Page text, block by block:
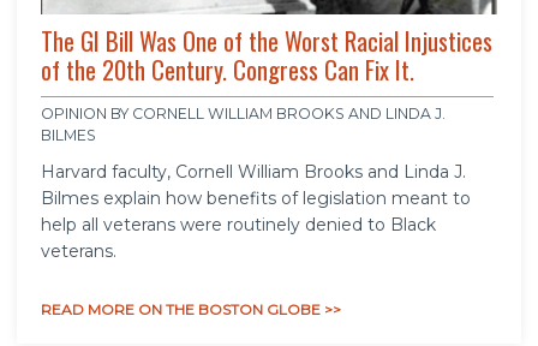
The GI Bill Was One of the Worst Racial Injustices
of the 20th Century. Congress Can Fix It.
OPINION BY CORNELL WILLIAM BROOKS AND LINDA J.
BILMES
Harvard faculty, Cornell William Brooks and Linda J.
Bilmes explain how benefits of legislation meant to
help all veterans were routinely denied to Black
veterans.
READ MORE ON THE BOSTON GLOBE >>